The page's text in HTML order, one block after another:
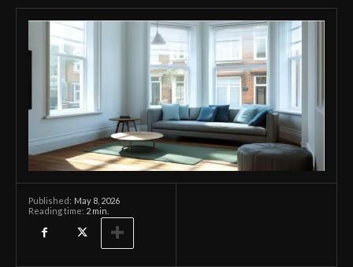
Published: May 8, 2026
Reading time: 2 min.